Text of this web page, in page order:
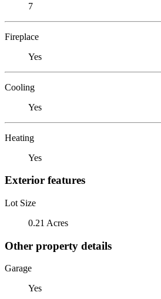
7
Fireplace
Yes
Cooling
Yes
Heating
Yes
Exterior features
Lot Size
0.21 Acres
Other property details
Garage
Yes